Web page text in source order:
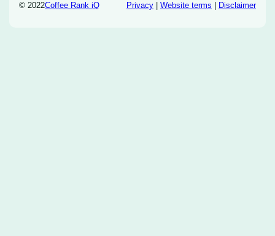
© 2022Coffee Rank iQ Privacy| Website terms Disclaimer